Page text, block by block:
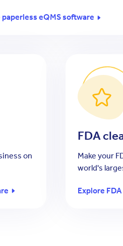
paperless eQMS software
on
FDA
Make your
world's
Explore